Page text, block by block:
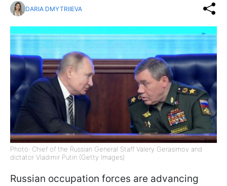
DARIA DMYTRIIEVA
Photo: Chief of the Russian General Staff Valery Gerasimov and
dictator Vladimir Putin (Getty Images)
Russian occupation forces are advancing